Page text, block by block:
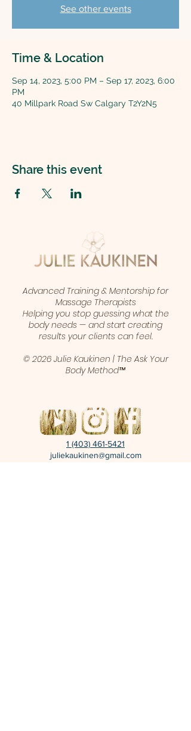
See other events
Time & Location
Sep 14, 2023, 5:00 PM – Sep 17, 2023, 6:00
PM
40 Millpark Road Sw Calgary T2Y2N5
Share this event
Advanced Training & Mentorship for
Massage Therapists
Helping you stop guessing what the
body needs — and start creating
results your clients can feel.
© 2026 Julie Kaukinen | The Ask Your
Body Method™
1 (403) 461-5421
juliekaukinen@gmail.com